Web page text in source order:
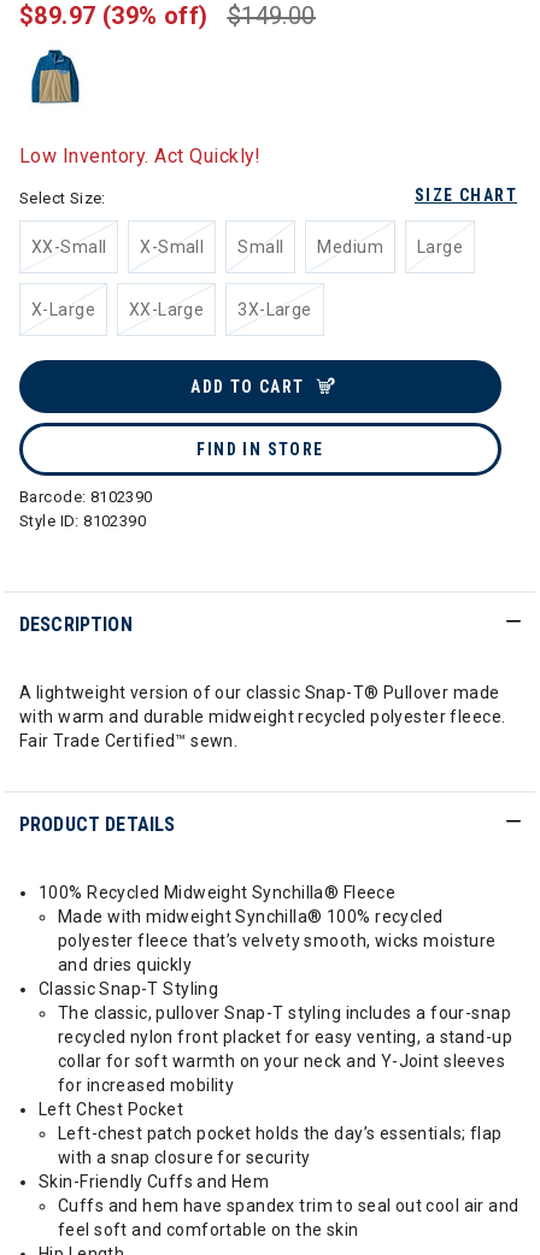
$149.00
$89.97 (39% off)
Low Inventory. Act Quickly!
SIZE CHART
Select Size:
XX-Small X-Small Small Medium Large
X-Large XX-Large 3X-Large
ADD TO CART
FIND IN STORE
Barcode: 8102390
Style ID:8102390
DESCRIPTION
A lightweight version of our classic Snap-T® Pullover made
with warm and durable midweight recycled polyester fleece.
Fair Trade Certified™ sewn.
PRODUCT DETAILS
100% Recycled Midweight Synchilla® Fleece
Made with midweight Synchilla® 100% recycled
polyester fleece that’s velvety smooth, wicks moisture
and dries quickly
Classic Snap-T Styling
The classic, pullover Snap-T styling includes a four-snap
recycled nylon front placket for easy venting, a stand-up
collar for soft warmth on your neck and Y-Joint sleeves
for increased mobility
Left Chest Pocket
Left-chest patch pocket holds the day’s essentials; flap
with a snap closure for security
Skin-Friendly Cuffs and Hem
Cuffs and hem have spandex trim to seal out cool air and
feel soft and comfortable on the skin